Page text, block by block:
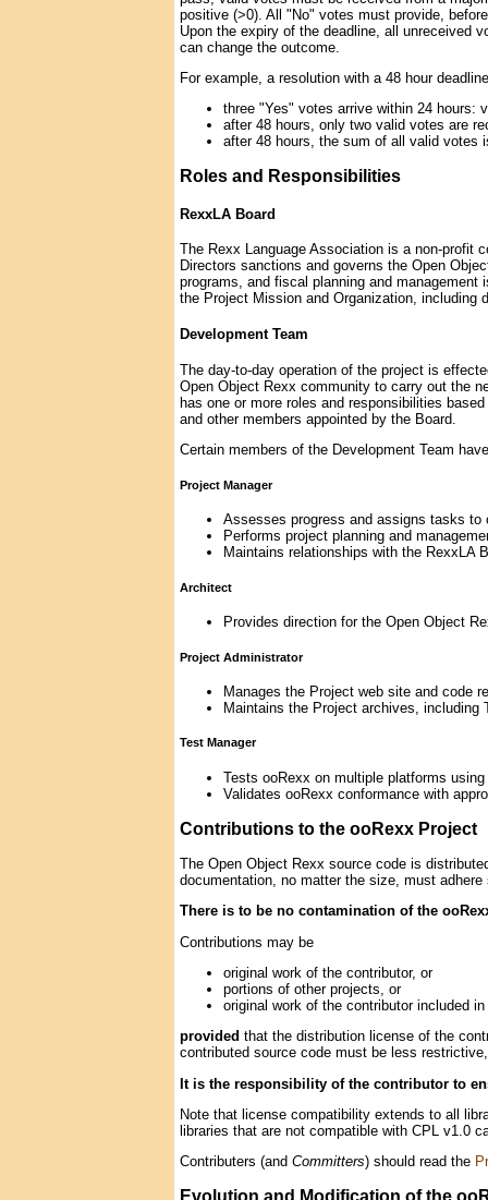
positive (>0). All "No" votes must provide,
Upon the expiry of the deadline, all unreceived
can change the outcome.
For example, a resolution with a 48 hour
three "Yes" votes arrive within 24 hours:
after 48 hours, only two valid votes are
after 48 hours, the sum of all valid votes
Roles and Responsibilities
RexxLA Board
The Rexx Language Association is a non-profit
Directors sanctions and governs the Open
programs, and fiscal planning and
the Project Mission and Organization, including
Development Team
The day-to-day operation of the project is
Open Object Rexx community to carry out the
has one or more roles and responsibilities
and other members appointed by the Board.
Certain members of the Development Team
Project Manager
Assesses progress and assigns tasks to
Performs project planning and
Maintains relationships with the RexxLA
Architect
Provides direction for the Open Object
Project Administrator
Manages the Project web site and code
Maintains the Project archives,
Test Manager
Tests ooRexx on multiple platforms
Validates ooRexx conformance with
Contributions to the ooRexx Project
The Open Object Rexx source code is
documentation, no matter the size, must
There is to be no contamination of the
Contributions may be
original work of the contributor, or
portions of other projects, or
original work of the contributor included
provided that the distribution license of the
contributed source code must be less
It is the responsibility of the contributor to
Note that license compatibility extends to all
libraries that are not compatible with CPL v1.0
Contributers (and Committers) should read the
Evolution and Modification of the